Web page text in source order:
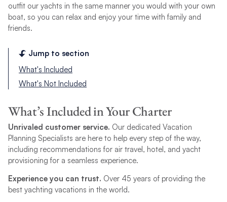
outfit our yachts in the same manner you would with your own
boat, so you can relax and enjoy your time with family and
friends.
Jump to section
What's Included
What's Not Included
What’s Included in Your Charter
Unrivaled customer service. Our dedicated Vacation
Planning Specialists are here to help every step of the way,
including recommendations for air travel, hotel, and yacht
provisioning for a seamless experience.
Experience you can trust. Over 45 years of providing the
best yachting vacations in the world.